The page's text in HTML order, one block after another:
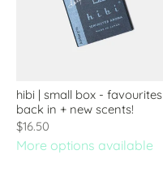
hibi | small box - favourites
back in + new scents!
$16.50
More options available